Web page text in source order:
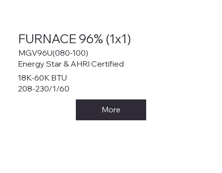
FURNACE 96% (1x1)
MGV96U(080-100)
Energy Star & AHRI Certified
18K-60K BTU
208-230/1/60
More